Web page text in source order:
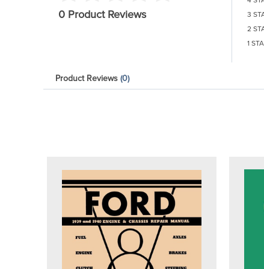
0 Product Reviews
3
2
1
Product Reviews (0)